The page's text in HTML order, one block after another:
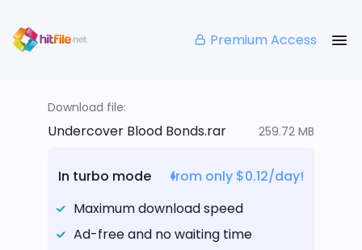
Premium Access
Download file:
Undercover Blood Bonds.rar 259.72 MB
In turbo mode
from only $0.12/day!
Maximum download speed
Ad-free and no waiting time